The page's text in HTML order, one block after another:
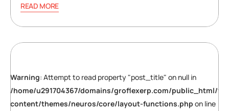
READ MORE
Warning: Attempt to read property "post_title" on null in
/home/u291704367/domains/groflexerp.com/public_html/
content/themes/neuros/core/layout-functions.php on line